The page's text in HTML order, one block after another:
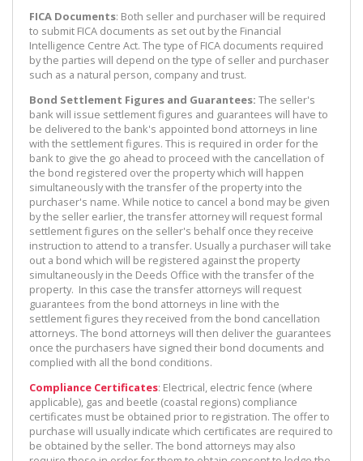
FICA Documents: Both seller and purchaser will be required
to submit FICA documents as set out by the Financial
Intelligence Centre Act. The type of FICA documents required
by the parties will depend on the type of seller and purchaser
such as a natural person, company and trust.
Bond Settlement Figures and Guarantees: The seller's
bank will issue settlement figures and guarantees will have to
be delivered to the bank's appointed bond attorneys in line
with the settlement figures. This is required in order for the
bank to give the go ahead to proceed with the cancellation of
the bond registered over the property which will happen
simultaneously with the transfer of the property into the
purchaser's name. While notice to cancel a bond may be given
by the seller earlier, the transfer attorney will request formal
settlement figures on the seller's behalf once they receive
instruction to attend to a transfer. Usually a purchaser will take
out a bond which will be registered against the property
simultaneously in the Deeds Office with the transfer of the
property. In this case the transfer attorneys will request
guarantees from the bond attorneys in line with the
settlement figures they received from the bond cancellation
attorneys. The bond attorneys will then deliver the guarantees
once the purchasers have signed their bond documents and
complied with all the bond conditions.
Compliance Certificates: Electrical, electric fence (where
applicable), gas and beetle (coastal regions) compliance
certificates must be obtained prior to registration. The offer to
purchase will usually indicate which certificates are required to
be obtained by the seller. The bond attorneys may also